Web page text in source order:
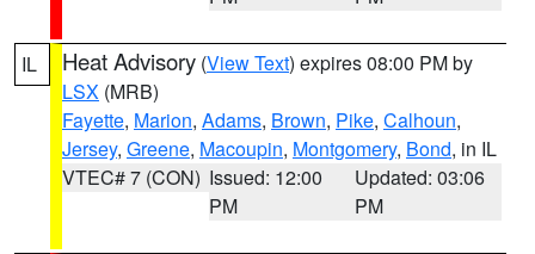
IL Heat Advisory (View Text) expires 08:00 PM by
LSX (MRB)
Fayette, Marion, Adams, Brown, Pike, Calhoun,
Jersey, Greene, Macoupin, Montgomery, Bond, in IL
VTEC# 7 (CON) Issued: 12:00
PM
Updated: 03:06
PM